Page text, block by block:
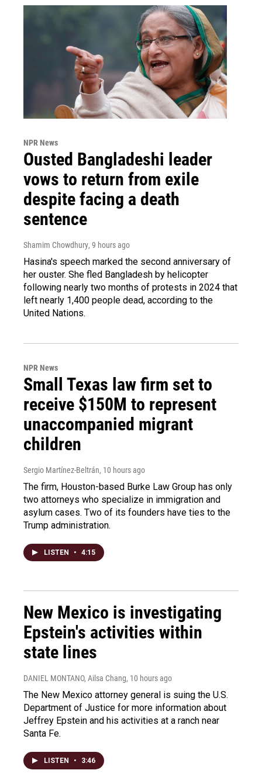
NPR News
Ousted Bangladeshi leader
vows to return from exile
despite facing a death
sentence
Shamim Chowdhury, 9 hours ago
Hasina's speech marked the second anniversary of
her ouster. She fled Bangladesh by helicopter
following nearly two months of protests in 2024 that
left nearly 1,400 people dead, according to the
United Nations.
NPR News
Small Texas law firm set to
receive $150M to represent
unaccompanied migrant
children
Sergio Martínez-Beltrán, 10 hours ago
The firm, Houston-based Burke Law Group has only
two attorneys who specialize in immigration and
asylum cases. Two of its founders have ties to the
Trump administration.
LISTEN • 4:15
New Mexico is investigating
Epstein's activities within
state lines
DANIEL MONTANO, Ailsa Chang, 10 hours ago
The New Mexico attorney general is suing the U.S.
Department of Justice for more information about
Jeffrey Epstein and his activities at a ranch near
Santa Fe.
LISTEN • 3:46